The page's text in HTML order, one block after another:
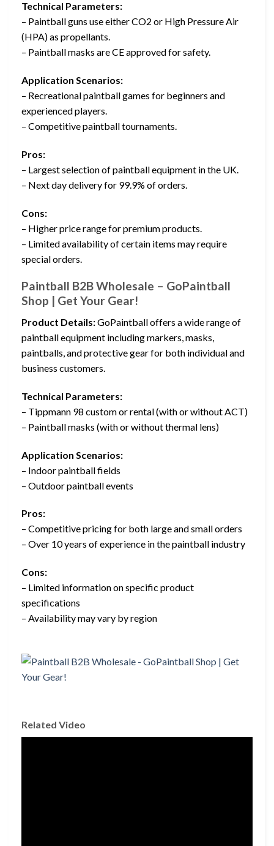
Technical Parameters:
– Paintball guns use either CO2 or High Pressure Air
(HPA) as propellants.
– Paintball masks are CE approved for safety.
Application Scenarios:
– Recreational paintball games for beginners and
experienced players.
– Competitive paintball tournaments.
Pros:
– Largest selection of paintball equipment in the UK.
– Next day delivery for 99.9% of orders.
Cons:
– Higher price range for premium products.
– Limited availability of certain items may require
special orders.
Paintball B2B Wholesale – GoPaintball
Shop | Get Your Gear!
Product Details:GoPaintball offers a wide range of
paintball equipment including markers, masks,
paintballs, and protective gear for both individual and
business customers.
Technical Parameters:
– Tippmann 98 custom or rental (with or without ACT)
– Paintball masks (with or without thermal lens)
Application Scenarios:
– Indoor paintball fields
– Outdoor paintball events
Pros:
– Competitive pricing for both large and small orders
– Over 10 years of experience in the paintball industry
Cons:
– Limited information on specific product
specifications
– Availability may vary by region
Related Video